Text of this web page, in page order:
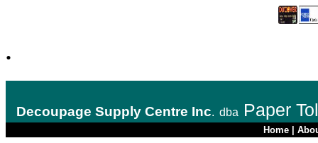
.
Decoupage Supply Centre Inc. dba Paper
Home